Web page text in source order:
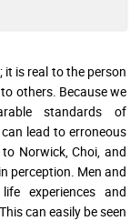
is real to the person
others. Because we
standards of
can lead to erroneous
Norwick, Choi, and
perception. Men and
experiences and
can easily be seen